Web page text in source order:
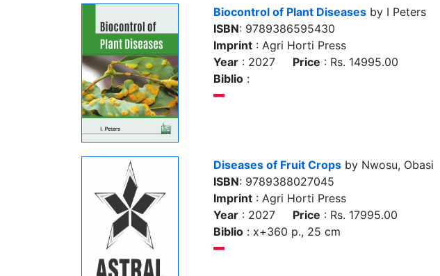
Biocontrol of Plant Diseases by I Peters
ISBN: 9789386595430
Imprint : Agri Horti Press
Year : 2027 Price : Rs. 14995.00
Biblio :
Diseases of Fruit Crops by Nwosu, Obasi
ISBN: 9789388027045
Imprint : Agri Horti Press
Year : 2027 Price : Rs. 17995.00
Biblio : x+360 p., 25 cm